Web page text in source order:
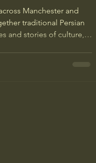
Manchester and
traditional Persian
and stories of culture,